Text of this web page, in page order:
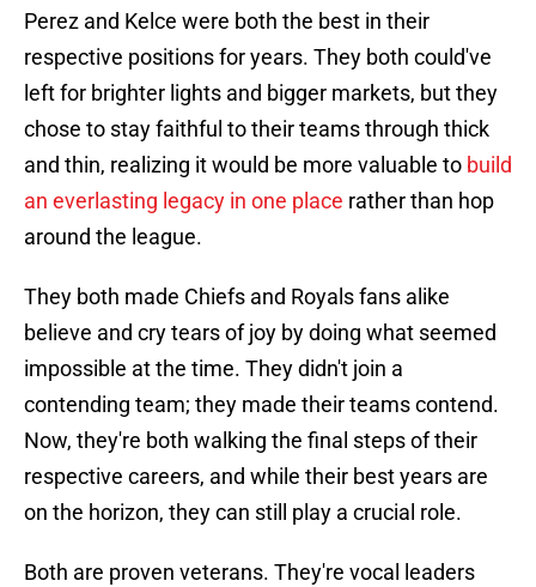
Perez and Kelce were both the best in their
respective positions for years. They both could've
left for brighter lights and bigger markets, but they
chose to stay faithful to their teams through thick
and thin, realizing it would be more valuable to build
an everlasting legacy in one place rather than hop
around the league.
They both made Chiefs and Royals fans alike
believe and cry tears of joy by doing what seemed
impossible at the time. They didn't join a
contending team; they made their teams contend.
Now, they're both walking the final steps of their
respective careers, and while their best years are
on the horizon, they can still play a crucial role.
Both are proven veterans. They're vocal leaders